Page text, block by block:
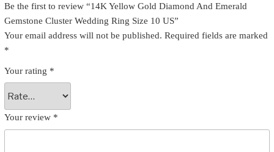
Be the first to review “14K Yellow Gold Diamond And Emerald
Gemstone Cluster Wedding Ring Size 10 US”
Your email address will not be published. Required fields are marked
*
Your rating *
Your review *